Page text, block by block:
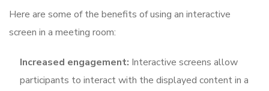
Here are some of the benefits of using an interactive
screen in a meeting room:
Increased engagement: Interactive screens allow
participants to interact with the displayed content in a